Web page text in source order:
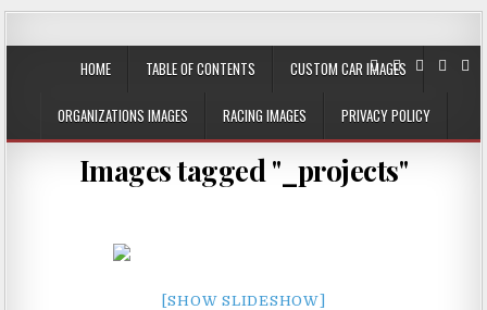
JustPlainRacin
HOME TABLE OF CONTENTS CUSTOM CAR IMAGES
ORGANIZATIONS IMAGES RACING IMAGES PRIVACY POLICY
Images tagged "_projects"
[SHOW SLIDESHOW]